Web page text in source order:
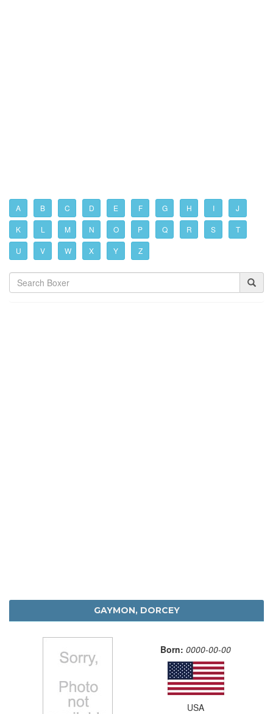
A B C D E F G H I J
K L M N O P Q R S T
U V W X Y Z
GAYMON, DORCEY
Born: 0000-00-00
USA